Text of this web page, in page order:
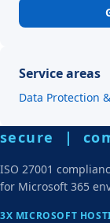
Service areas
Data Protection
secure |
ISO 27001
for Microsoft 365
3X MICROSOFT